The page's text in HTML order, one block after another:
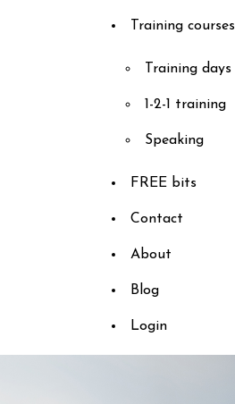
Training courses
Training days
1-2-1 training
Speaking
FREE bits
Contact
About
Blog
Login